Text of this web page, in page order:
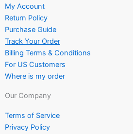
My Account
Return Policy
Purchase Guide
Track Your Order
Billing Terms & Conditions
For US Customers
Where is my order
Our Company
Terms of Service
Privacy Policy